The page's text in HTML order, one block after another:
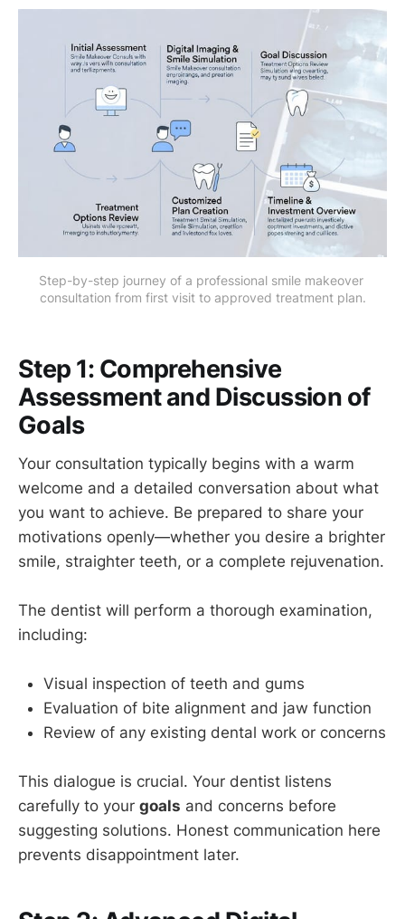
Step-by-step journey of a professional smile makeover
consultation from first visit to approved treatment plan.
Step 1: Comprehensive
Assessment and Discussion of
Goals
Your consultation typically begins with a warm
welcome and a detailed conversation about what
you want to achieve. Be prepared to share your
motivations openly—whether you desire a brighter
smile, straighter teeth, or a complete rejuvenation.
The dentist will perform a thorough examination,
including:
Visual inspection of teeth and gums
Evaluation of bite alignment and jaw function
Review of any existing dental work or concerns
This dialogue is crucial. Your dentist listens
carefully to your goals and concerns before
suggesting solutions. Honest communication here
prevents disappointment later.